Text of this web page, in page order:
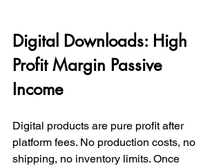
Digital Downloads: High
Profit Margin Passive
Income
Digital products are pure profit after
platform fees. No production costs, no
shipping, no inventory limits. Once